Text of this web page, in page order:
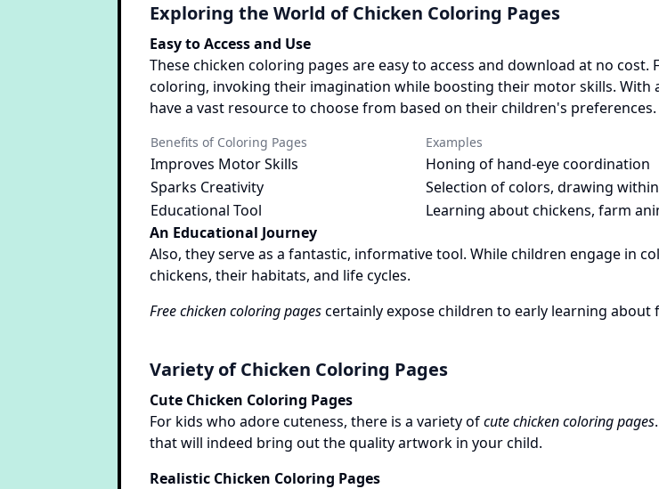
Exploring the World of Chicken Coloring Pages
Easy to Access and Use
These chicken coloring pages are easy to access and download at no
coloring, invoking their imagination while boosting their motor skills. With
have a vast resource to choose from based on their children's preferences.
Benefits of Coloring Pages Examples
Improves Motor Skills
Honing of hand-eye coordination
Sparks Creativity
Selection of colors, drawing
Educational Tool
Learning about chickens, farm
An Educational Journey
Also, they serve as a fantastic, informative tool. While children engage in
chickens, their habitats, and life cycles.
Free chicken coloring pagescertainly expose children to early learning about
Variety of Chicken Coloring Pages
Cute Chicken Coloring Pages
For kids who adore cuteness, there is a variety ofcute chicken coloring pages
that will indeed bring out the quality artwork in your child.
Realistic Chicken Coloring Pages